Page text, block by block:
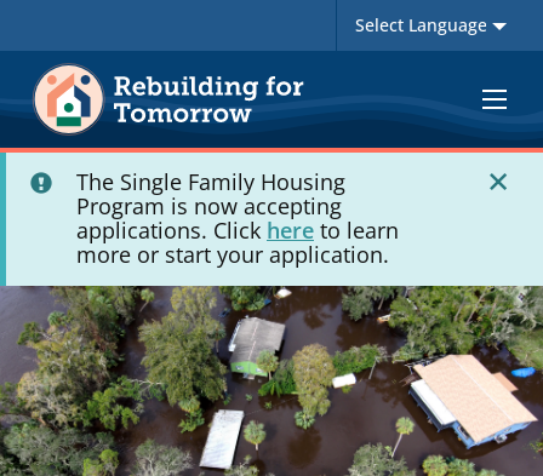
Toggle
The Single Family Housing
Program is now accepting
applications. Click here to learn
more or start your application.